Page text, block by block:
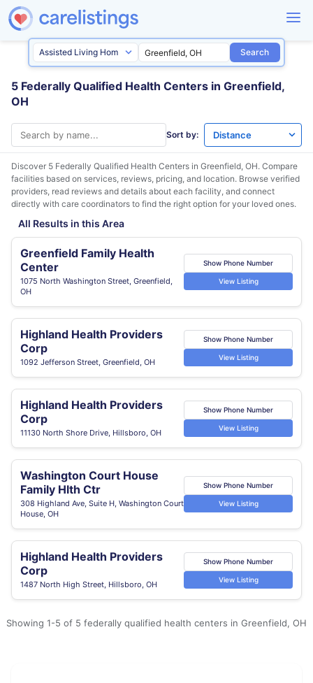
Search
5 Federally Qualified Health Centers in Greenfield,
OH
Sort by:
Discover 5 Federally Qualified Health Centers in Greenfield, OH. Compare
facilities based on services, reviews, pricing, and location. Browse verified
providers, read reviews and details about each facility, and connect
directly with care coordinators to find the right option for your loved ones.
All Results in this Area
Greenfield Family Health
Center
1075 North Washington Street, Greenfield,
OH
Show Phone Number
View Listing
Highland Health Providers
Corp
1092 Jefferson Street, Greenfield, OH
Show Phone Number
View Listing
Highland Health Providers
Corp
11130 North Shore Drive, Hillsboro, OH
Show Phone Number
View Listing
Washington Court House
Family Hlth Ctr
308 Highland Ave, Suite H, Washington Court
House, OH
Show Phone Number
View Listing
Highland Health Providers
Corp
1487 North High Street, Hillsboro, OH
Show Phone Number
View Listing
Showing 1-5 of 5 federally qualified health centers in Greenfield, OH